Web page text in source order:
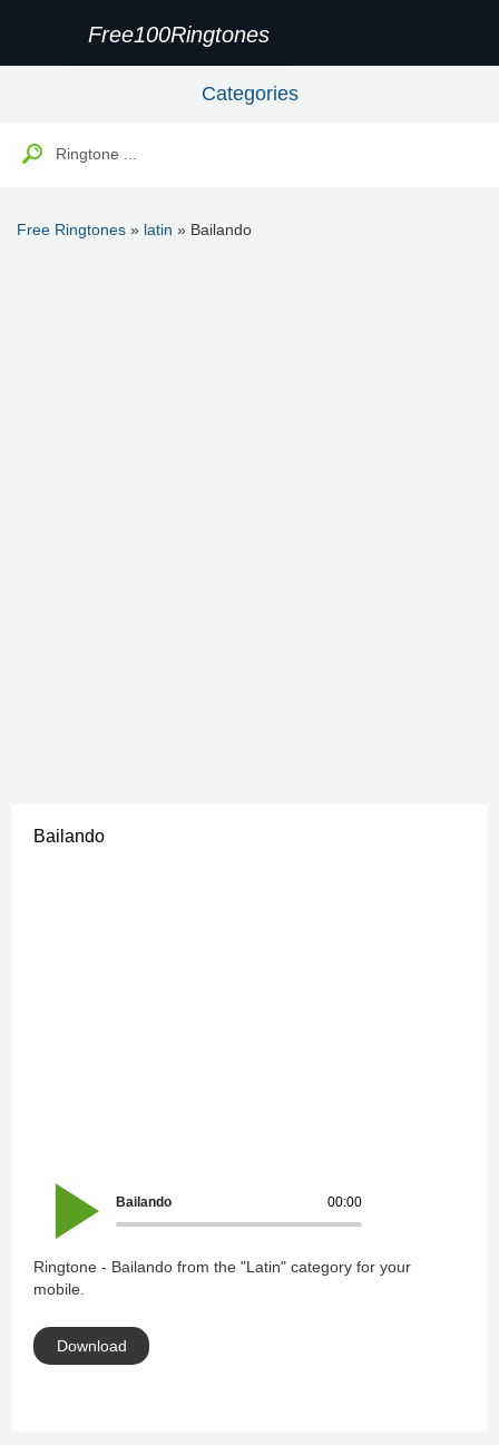
Free100Ringtones
Categories
Free Ringtones » latin » Bailando
Bailando
00:00
Bailando
Ringtone - Bailando from the "Latin" category for your
mobile.
Download